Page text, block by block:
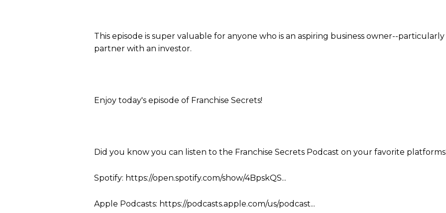
This episode is super valuable for anyone who is an aspiring business owner--
partner with an investor.
Enjoy today's episode of Franchise Secrets!
Did you know you can listen to the Franchise Secrets Podcast on your favorite
Spotify: https://open.spotify.com/show/4BpskQS...
Apple Podcasts: https://podcasts.apple.com/us/podcast...